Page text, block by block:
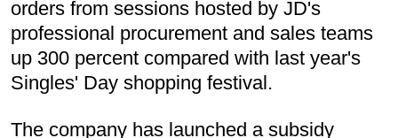
orders from sessions hosted by JD's
professional procurement and sales teams
up 300 percent compared with last year's
Singles' Day shopping festival.
The company has launched a subsidy